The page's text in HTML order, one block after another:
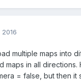
multiple maps into
maps in all
= false, but then it